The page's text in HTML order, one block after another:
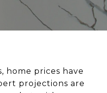
home prices have
projections are